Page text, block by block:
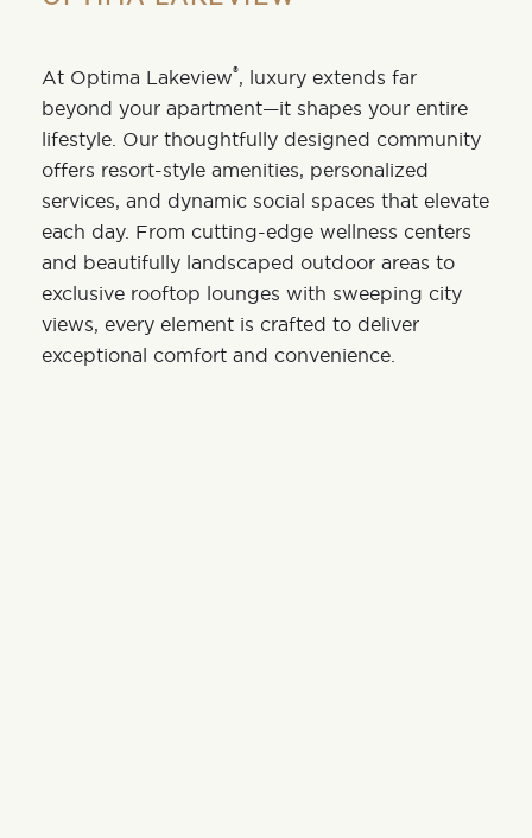
At Optima Lakeview®, luxury extends far
beyond your apartment—it shapes your entire
lifestyle. Our thoughtfully designed community
offers resort-style amenities, personalized
services, and dynamic social spaces that elevate
each day. From cutting-edge wellness centers
and beautifully landscaped outdoor areas to
exclusive rooftop lounges with sweeping city
views, every element is crafted to deliver
exceptional comfort and convenience.